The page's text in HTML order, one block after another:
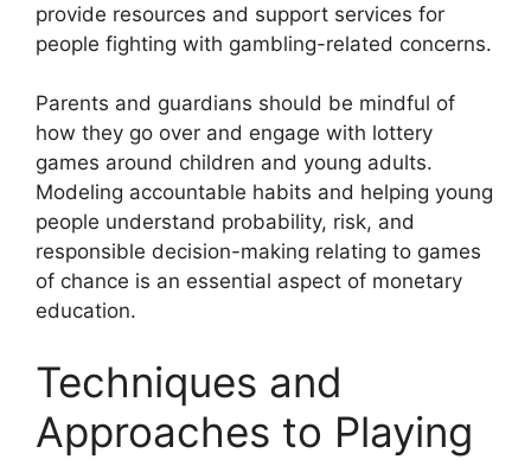
provide resources and support services for
people fighting with gambling-related concerns.
Parents and guardians should be mindful of
how they go over and engage with lottery
games around children and young adults.
Modeling accountable habits and helping young
people understand probability, risk, and
responsible decision-making relating to games
of chance is an essential aspect of monetary
education.
Techniques and
Approaches to Playing